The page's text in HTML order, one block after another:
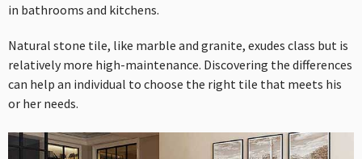
in bathrooms and kitchens.
Natural stone tile, like marble and granite, exudes class but is
relatively more high-maintenance. Discovering the differences
can help an individual to choose the right tile that meets his
or her needs.